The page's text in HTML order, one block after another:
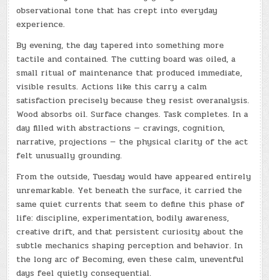
observational tone that has crept into everyday
experience.
By evening, the day tapered into something more
tactile and contained. The cutting board was oiled, a
small ritual of maintenance that produced immediate,
visible results. Actions like this carry a calm
satisfaction precisely because they resist overanalysis.
Wood absorbs oil. Surface changes. Task completes. In a
day filled with abstractions — cravings, cognition,
narrative, projections — the physical clarity of the act
felt unusually grounding.
From the outside, Tuesday would have appeared entirely
unremarkable. Yet beneath the surface, it carried the
same quiet currents that seem to define this phase of
life: discipline, experimentation, bodily awareness,
creative drift, and that persistent curiosity about the
subtle mechanics shaping perception and behavior. In
the long arc of Becoming, even these calm, uneventful
days feel quietly consequential.